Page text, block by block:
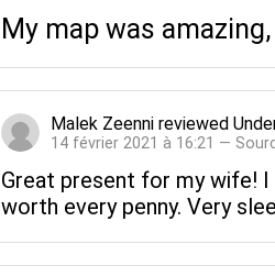
My map was
Malek Zeenni reviewed
14 février 2021 à 16:21 —
Great present for my wife!
worth every penny. Very